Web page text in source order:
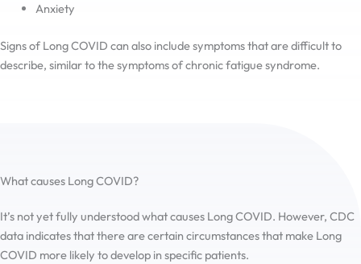
Anxiety
Signs of Long COVID can also include symptoms that are difficult to
describe, similar to the symptoms of chronic fatigue syndrome.
What causes Long COVID?
It’s not yet fully understood what causes Long COVID. However, CDC
data indicates that there are certain circumstances that make Long
COVID more likely to develop in specific patients.